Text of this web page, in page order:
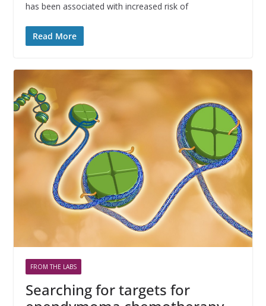
has been associated with increased risk of
Read More
FROM THE LABS
Searching for targets for